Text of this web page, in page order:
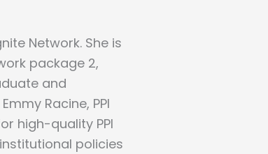
Network. She is
package 2,
and
Racine, PPI
high-quality PPI
policies